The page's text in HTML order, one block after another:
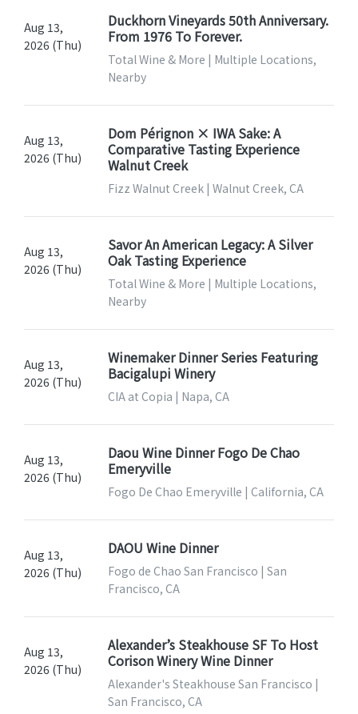
Aug 13,
2026 (Thu)
Duckhorn Vineyards 50th Anniversary.
From 1976 To Forever.
Total Wine & More | Multiple Locations,
Nearby
Aug 13,
2026 (Thu)
Dom Pérignon × IWA Sake: A
Comparative Tasting Experience
Walnut Creek
Fizz Walnut Creek | Walnut Creek, CA
Aug 13,
2026 (Thu)
Savor An American Legacy: A Silver
Oak Tasting Experience
Total Wine & More | Multiple Locations,
Nearby
Aug 13,
2026 (Thu)
Winemaker Dinner Series Featuring
Bacigalupi Winery
CIA at Copia | Napa, CA
Aug 13,
2026 (Thu)
Daou Wine Dinner Fogo De Chao
Emeryville
Fogo De Chao Emeryville | California, CA
Aug 13,
2026 (Thu)
DAOU Wine Dinner
Fogo de Chao San Francisco | San
Francisco, CA
Aug 13,
2026 (Thu)
Alexander’s Steakhouse SF To Host
Corison Winery Wine Dinner
Alexander's Steakhouse San Francisco |
San Francisco, CA